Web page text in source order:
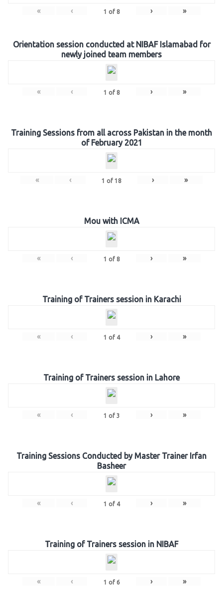
« ‹ 1 of 8 › »
Orientation session conducted at NIBAF Islamabad for
newly joined team members
« ‹ 1 of 8 › »
Training Sessions from all across Pakistan in the month
of February 2021
« ‹ 1 of 18 › »
Mou with ICMA
« ‹ 1 of 8 › »
Training of Trainers session in Karachi
« ‹ 1 of 4 › »
Training of Trainers session in Lahore
« ‹ 1 of 3 › »
Training Sessions Conducted by Master Trainer Irfan
Basheer
« ‹ 1 of 4 › »
Training of Trainers session in NIBAF
« ‹ 1 of 6 › »